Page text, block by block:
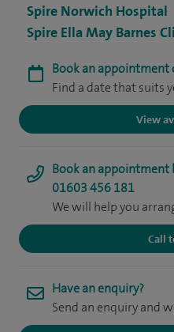
Spire Norwich Hospital
Spire Ella May Barnes
Book an appointment
Find a date that suits
View
Book an appointment
01603 456 181
We will help you
Call
Have an enquiry?
Send an enquiry and